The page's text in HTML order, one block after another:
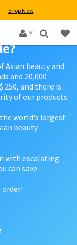
Shop Now
×
Asian beauty and
and 20,000
250, and there is
of our products.
world's largest
beauty
with escalating
can save.